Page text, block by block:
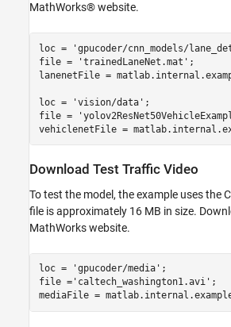
MathWorks® website.
loc = 'gpucoder/cnn_models/
file =
'trainedLaneNet.mat' ;
lanenetFile =
loc = 'vision/data' ;
file =
Download Test Traffic Video
To test the model, the example uses the
file is approximately 16 MB in size.
MathWorks website.
loc = 'gpucoder/media' ;
file ='caltech_washington1.avi' ;